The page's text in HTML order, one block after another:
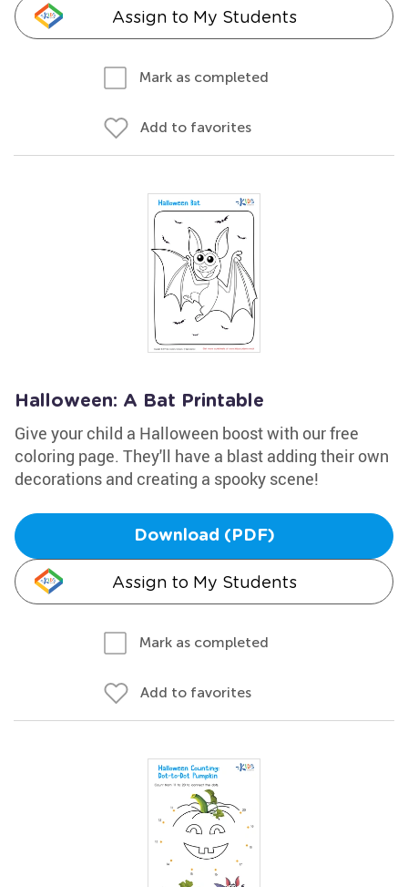
Assign to My Students
Mark as completed
Add to favorites
Halloween: A Bat Printable
Give your child a Halloween boost with our free
coloring page. They'll have a blast adding their own
decorations and creating a spooky scene!
Download (PDF)
Assign to My Students
Mark as completed
Add to favorites